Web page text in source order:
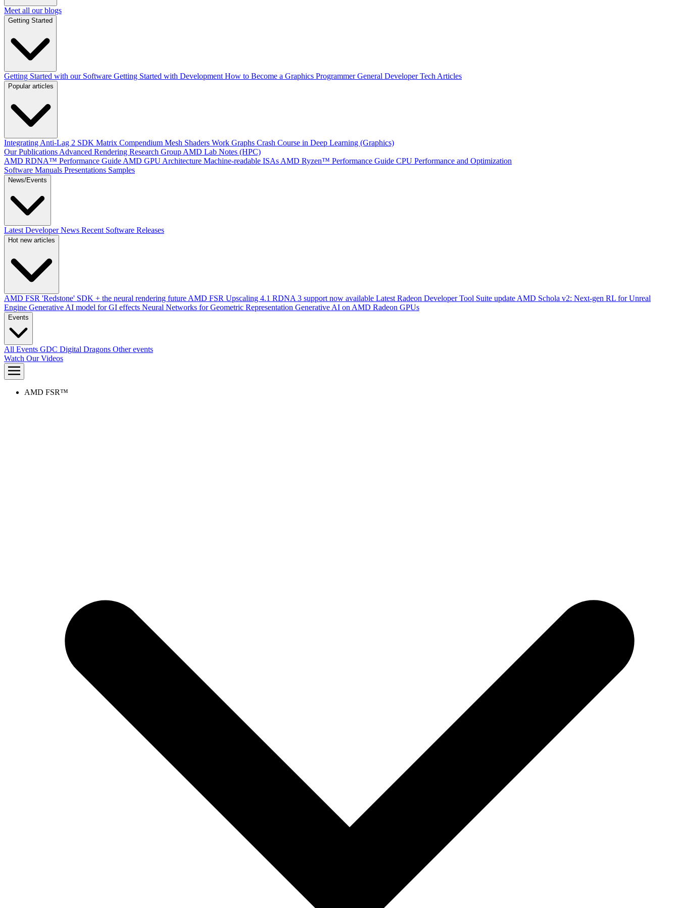
Meet all our blogs
Getting Started
Getting Started with our Software Getting Started with Development How to Become a Graphics Programmer General Developer Tech Articles
Popular articles
Integrating Anti-Lag 2 SDK Matrix Compendium Mesh Shaders Work Graphs Crash Course in Deep Learning (Graphics)
Our Publications Advanced Rendering Research Group AMD Lab Notes (HPC)
AMD RDNA™ Performance Guide AMD GPU Architecture Machine-readable ISAs AMD Ryzen™ Performance Guide CPU Performance and Optimization
Software Manuals Presentations Samples
News/Events
Latest Developer News Recent Software Releases
Hot new articles
AMD FSR 'Redstone' SDK + the neural rendering future AMD FSR Upscaling 4.1 RDNA 3 support now available Latest Radeon Developer Tool Suite update AMD Schola v2: Next-gen RL for Unreal
Engine Generative AI model for GI effects Neural Networks for Geometric Representation Generative AI on AMD Radeon GPUs
Events
All Events GDC Digital Dragons Other events
Watch Our Videos
AMD FSR™